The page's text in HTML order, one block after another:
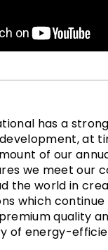
has a
at
of our
we meet our
the world in
which
quality
of energy-